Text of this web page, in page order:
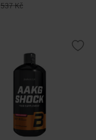
537 Kč